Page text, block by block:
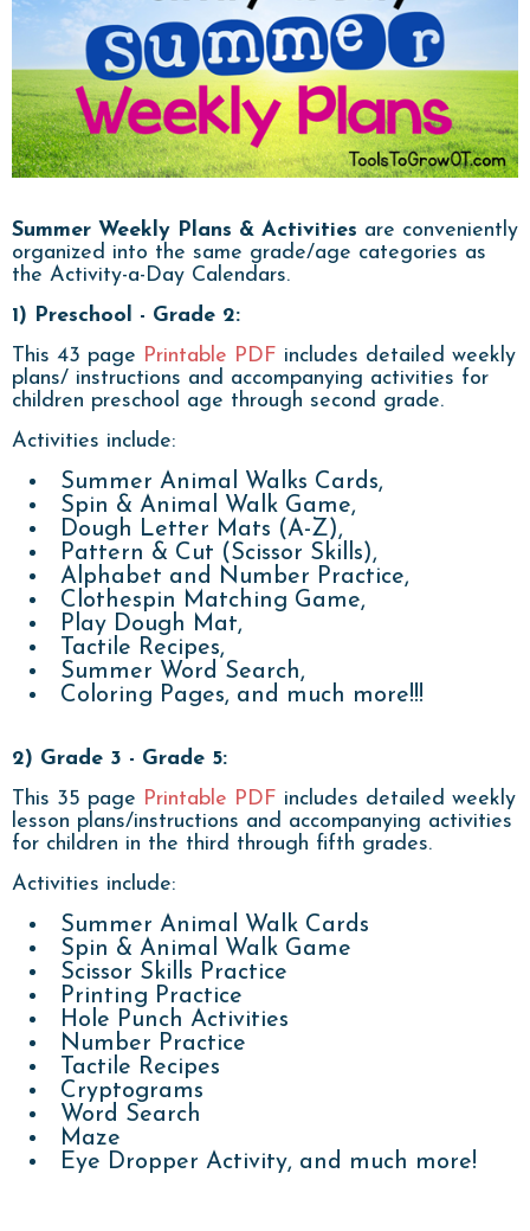
Summer Weekly Plans & Activities are conveniently
organized into the same grade/age categories as
the Activity-a-Day Calendars.
1) Preschool - Grade 2:
This 43 page Printable PDF includes detailed weekly
plans/ instructions and accompanying activities for
children preschool age through second grade.
Activities include:
Summer Animal Walks Cards,
Spin & Animal Walk Game,
Dough Letter Mats (A-Z),
Pattern & Cut (Scissor Skills),
Alphabet and Number Practice,
Clothespin Matching Game,
Play Dough Mat,
Tactile Recipes,
Summer Word Search,
Coloring Pages, and much more!!!
2) Grade 3 - Grade 5:
This 35 page Printable PDF includes detailed weekly
lesson plans/instructions and accompanying activities
for children in the third through fifth grades.
Activities include:
Summer Animal Walk Cards
Spin & Animal Walk Game
Scissor Skills Practice
Printing Practice
Hole Punch Activities
Number Practice
Tactile Recipes
Cryptograms
Word Search
Maze
Eye Dropper Activity, and much more!